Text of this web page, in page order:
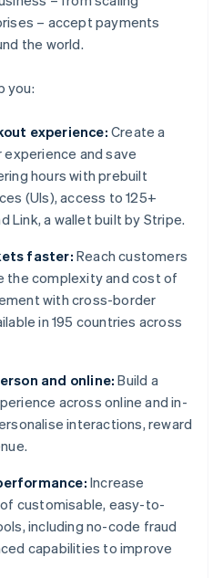
– accept payments
the world.
you:
experience: Create a
and save
hours with prebuilt
(UIs), access to 125+
Link, a wallet built by Stripe.
faster: Reach customers
the complexity and cost of
with cross-border
in 195 countries across
and online: Build a
across online and in-
interactions, reward
Increase
customisable, easy-to-
including no-code fraud
capabilities to improve